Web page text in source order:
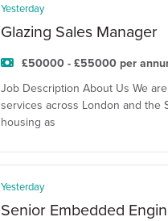
Yesterday
Glazing Sales Manager
£50000 - £55000 per
Job Description About Us We
services across London and the
housing as
Yesterday
Senior Embedded